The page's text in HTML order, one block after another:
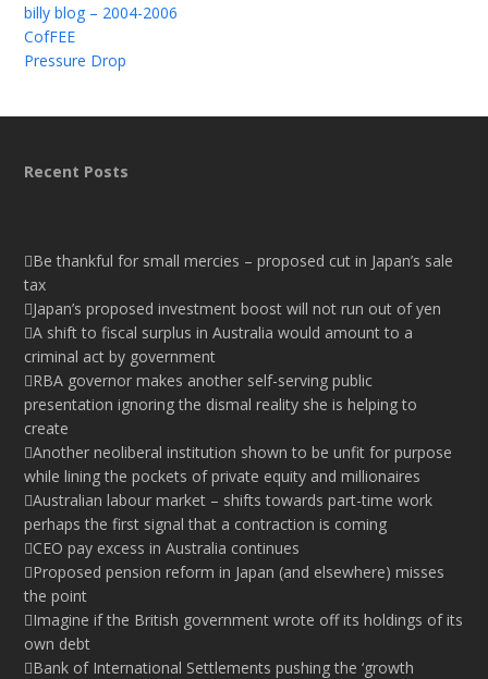
billy blog – 2004-2006
CofFEE
Pressure Drop
Recent Posts
Be thankful for small mercies – proposed cut in Japan’s sale
tax
Japan’s proposed investment boost will not run out of yen
A shift to fiscal surplus in Australia would amount to a
criminal act by government
RBA governor makes another self-serving public
presentation ignoring the dismal reality she is helping to
create
Another neoliberal institution shown to be unfit for purpose
while lining the pockets of private equity and millionaires
Australian labour market – shifts towards part-time work
perhaps the first signal that a contraction is coming
CEO pay excess in Australia continues
Proposed pension reform in Japan (and elsewhere) misses
the point
Imagine if the British government wrote off its holdings of its
own debt
Bank of International Settlements pushing the ‘growth